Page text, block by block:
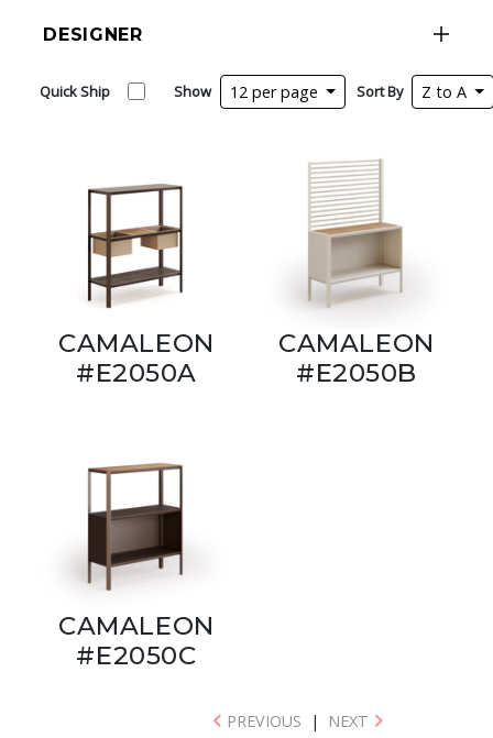
DESIGNER
Quick Ship Show 12 per page Sort By Z to A
CAMALEON
#E2050A
CAMALEON
#E2050B
CAMALEON
#E2050C
PREVIOUS | NEXT